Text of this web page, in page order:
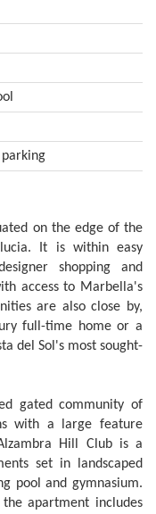
on the edge of the
It is within easy
shopping and
access to Marbella's
are also close by,
full-time home or a
del Sol's most sought-
gated community of
with a large feature
Hill Club is a
set in landscaped
pool and gymnasium.
the apartment includes